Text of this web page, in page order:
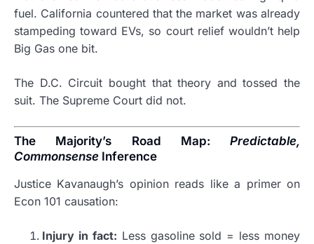
fuel. California countered that the market was already
stampeding toward EVs, so court relief wouldn’t help
Big Gas one bit.
The D.C. Circuit bought that theory and tossed the
suit. The Supreme Court did not.
The Majority’s Road Map: Predictable,
Commonsense Inference
Justice Kavanaugh’s opinion reads like a primer on
Econ 101 causation:
Injury in fact: Less gasoline sold = less money